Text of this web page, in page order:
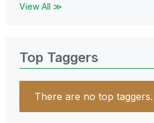
View All ≫
Top Taggers
There are no top taggers.